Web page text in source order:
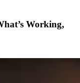
Working,